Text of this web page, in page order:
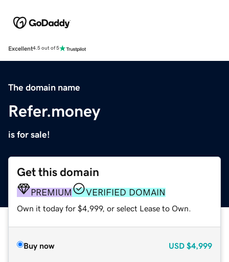
Excellent4.5 out of 5
The domain name
Refer.money
is for sale!
Get this domain
PREMIUM VERIFIED DOMAIN
Own it today for $4,999, or select Lease to Own.
Buy now USD $4,999